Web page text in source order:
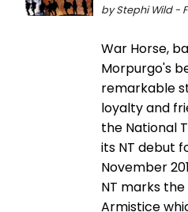
by Stephi Wild -
War Horse,
Morpurgo's
remarkable
loyalty and
the National
its NT debut
November
NT marks
Armistice